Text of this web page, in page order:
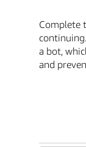
Complete
a bot,
and